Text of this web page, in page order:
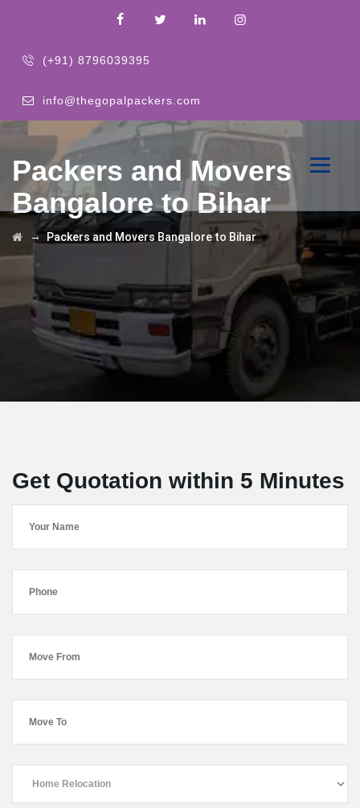
(+91) 8796039395
info@thegopalpackers.com
Packers and Movers
Bangalore to Bihar
→Packers and Movers Bangalore to Bihar
Get Quotation within 5 Minutes